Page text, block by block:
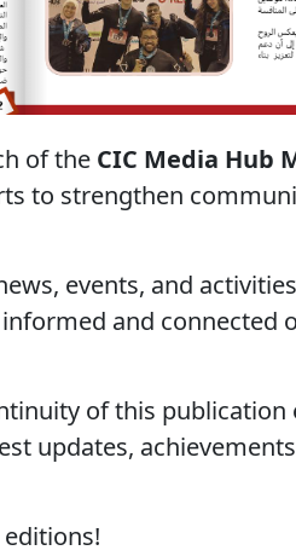
of the CIC Media Hub
to strengthen
events, and
and connected
of this publication
updates,